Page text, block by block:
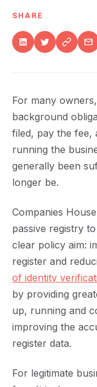
SHARE
For many
background
filed, pay the fee,
running the
generally been
longer be.
Companies
passive registry
clear policy aim:
register and
of identity
by providing
up, running and
improving the
register data.
For legitimate